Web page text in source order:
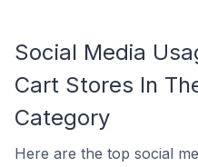
Social Media
Cart Stores In
Category
Here are the top social